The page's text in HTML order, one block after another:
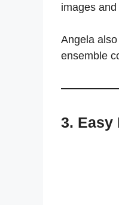
images
Angela
ensemble
3. Easy